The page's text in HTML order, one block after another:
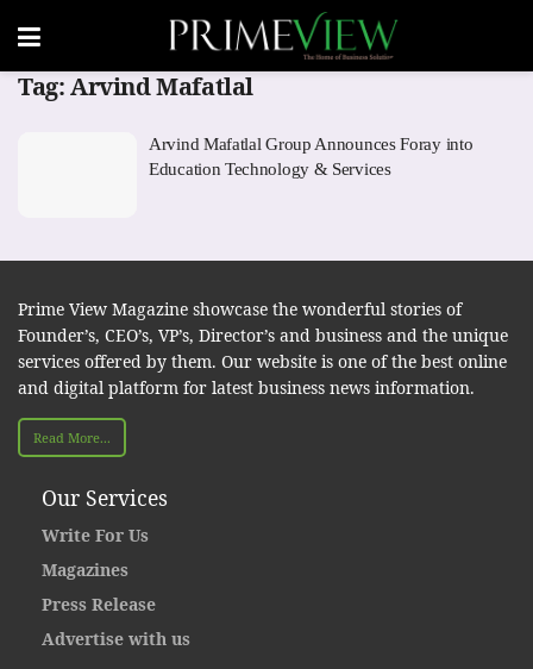
Tag:Arvind Mafatlal
Arvind Mafatlal Group Announces Foray into
Education Technology & Services
Prime View Magazine showcase the wonderful stories of
Founder’s, CEO’s, VP’s, Director’s and business and the unique
services offered by them. Our website is one of the best online
and digital platform for latest business news information.
Read More...
Our Services
Write For Us
Magazines
Press Release
Advertise with us